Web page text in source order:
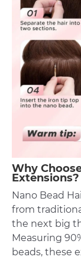
Why
Extensions?
Nano Bead
from
the next big
Measuring
beads, these